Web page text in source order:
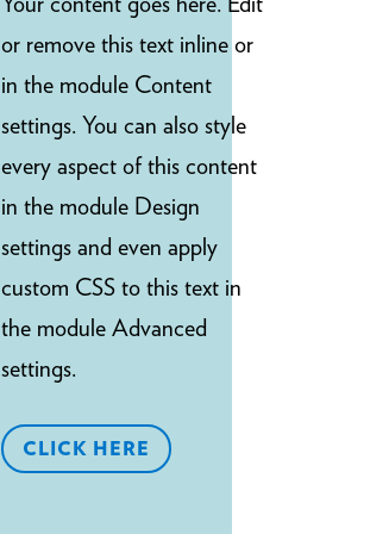
or remove this text inline or
in the module Content
settings. You can also style
every aspect of this content
in the module Design
settings and even apply
custom CSS to this text in
the module Advanced
settings.
CLICK HERE